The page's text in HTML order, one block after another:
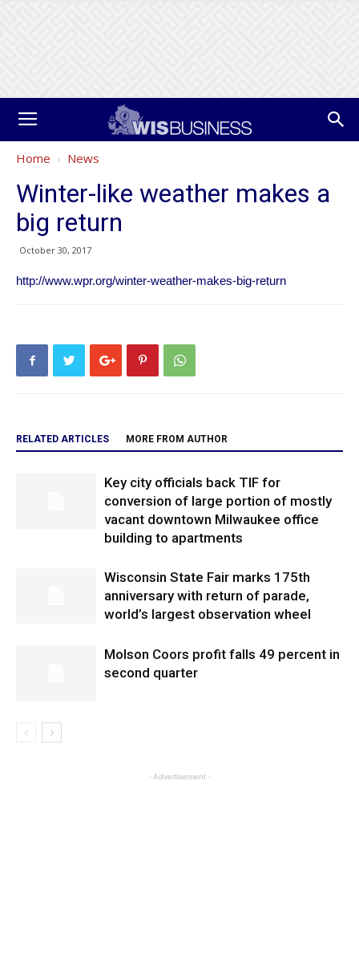
Home News
Winter-like weather makes a
big return
October 30, 2017
http://www.wpr.org/winter-weather-makes-big-return
RELATED ARTICLES MORE FROM AUTHOR
Key city officials back TIF for
conversion of large portion of mostly
vacant downtown Milwaukee office
building to apartments
Wisconsin State Fair marks 175th
anniversary with return of parade,
world’s largest observation wheel
Molson Coors profit falls 49 percent in
second quarter
- Advertisement -